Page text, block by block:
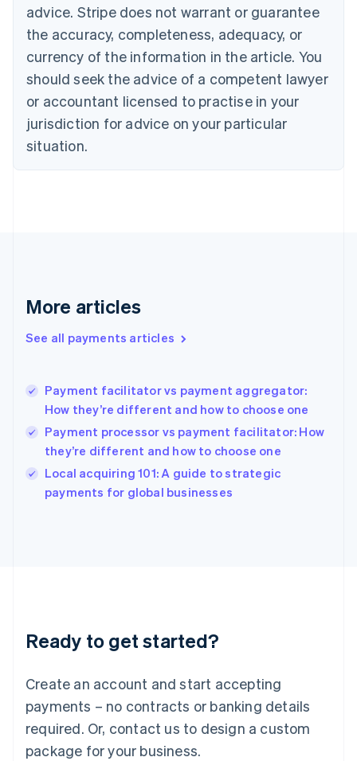
advice. Stripe does not warrant or guarantee
the accuracy, completeness, adequacy, or
currency of the information in the article. You
should seek the advice of a competent lawyer
or accountant licensed to practise in your
jurisdiction for advice on your particular
situation.
More articles
See all payments articles
Payment facilitator vs payment aggregator:
How they’re different and how to choose one
Payment processor vs payment facilitator: How
they’re different and how to choose one
Local acquiring 101: A guide to strategic
payments for global businesses
Ready to get started?
Create an account and start accepting
payments – no contracts or banking details
required. Or, contact us to design a custom
package for your business.
EnglishFrançais
Croatia
Italiano
Cyprus
English
Czech Republic
Denmark
English
English
English
Hungary
English
English
Ireland
English
Italy
Italiano
English
Luxembourg
Mainland China
简体中文
Malaysia
English 简体中文
Malta